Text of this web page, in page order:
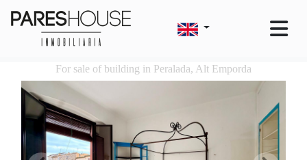
For sale of building in Peralada, Alt Emporda